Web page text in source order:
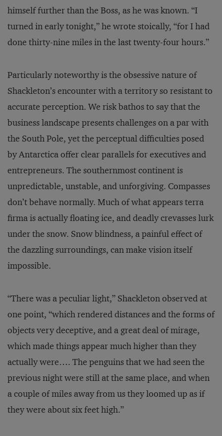
himself further than the Boss, as he was known. “I
turned in early tonight,” he wrote stoically, “for I had
done thirty-nine miles in the last twenty-four hours.”
Particularly noteworthy is the obsessive nature of
Shackleton’s encounter with a territory so resistant to
accurate perception. We risk bathos to say that the
business landscape presents challenges on a par with
the South Pole, yet the perceptual difficulties posed
by Antarctica offer clear parallels for executives and
entrepreneurs. The southernmost continent is
unpredictable, unstable, and unforgiving. Compasses
don’t behave normally. Much of what appears terra
firma is actually floating ice, and deadly crevasses lurk
under the snow. Snow blindness, a painful effect of
the dazzling surroundings, can make vision itself
impossible.
“There was a peculiar light,” Shackleton observed at
one point, “which rendered distances and the forms of
objects very deceptive, and a great deal of mirage,
which made things appear much higher than they
actually were…. The penguins that we had seen the
previous night were still at the same place, and when
a couple of miles away from us they loomed up as if
they were about six feet high.”